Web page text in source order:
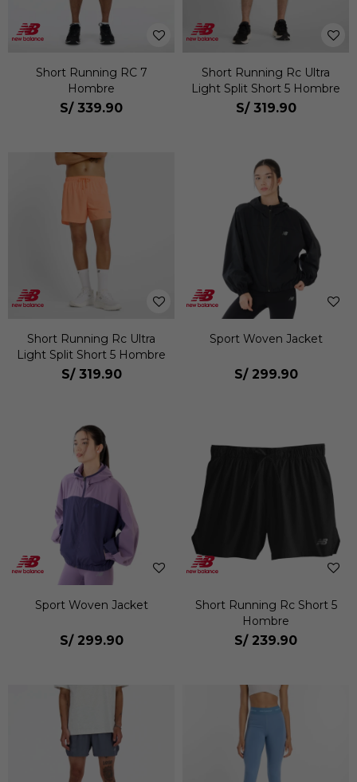
Short Running RC 7
Hombre
S/ 339.90
Short Running Rc Ultra
Light Split Short 5 Hombre
S/ 319.90
Short Running Rc Ultra
Light Split Short 5 Hombre
S/ 319.90
Sport Woven Jacket
S/ 299.90
Sport Woven Jacket
S/ 299.90
Short Running Rc Short 5
Hombre
S/ 239.90